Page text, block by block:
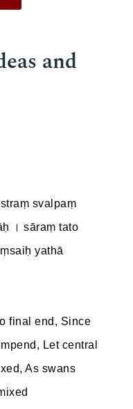
and
svalpaṃ
। sāraṃ tato
yathā
final end, Since
Let central
As swans